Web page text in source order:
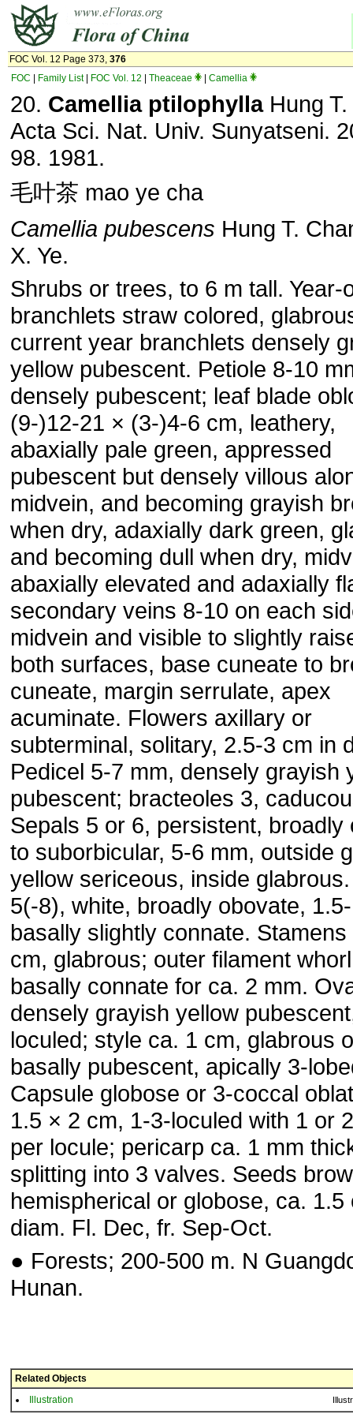
FOC Vol. 12 Page 373, 376
FOC
Family List| FOC Vol. 12 Theaceae Camellia
20. Camellia ptilophyllaHung T.
Acta Sci. Nat. Univ. Sunyatseni.
98. 1981.
毛叶茶 mao ye cha
Camellia pubescens Hung T.
X. Ye.
Shrubs or trees, to 6 m tall. Year-
branchlets straw colored,
current year branchlets densely
yellow pubescent. Petiole 8-10
densely pubescent; leaf blade
(9-)12-21 × (3-)4-6 cm, leathery,
abaxially pale green, appressed
pubescent but densely villous
midvein, and becoming grayish
when dry, adaxially dark green,
and becoming dull when dry,
abaxially elevated and adaxially
secondary veins 8-10 on each
midvein and visible to slightly
both surfaces, base cuneate to
cuneate, margin serrulate, apex
acuminate. Flowers axillary or
subterminal, solitary, 2.5-3 cm in
Pedicel 5-7 mm, densely grayish
pubescent; bracteoles 3,
Sepals 5 or 6, persistent, broadly
to suborbicular, 5-6 mm, outside
yellow sericeous, inside
5(-8), white, broadly obovate,
basally slightly connate. Stamens
cm, glabrous; outer filament whorl
basally connate for ca. 2 mm.
densely grayish yellow
loculed; style ca. 1 cm, glabrous
basally pubescent, apically 3-
Capsule globose or 3-coccal
1.5 × 2 cm, 1-3-loculed with 1 or
per locule; pericarp ca. 1 mm
splitting into 3 valves. Seeds
hemispherical or globose, ca. 1.5
diam. Fl. Dec, fr. Sep-Oct.
● Forests; 200-500 m. N
Hunan.
Related Objects
Illustration